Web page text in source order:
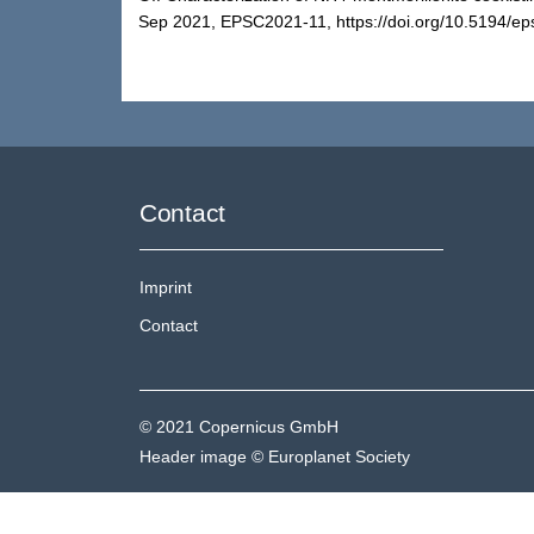
Sep 2021, EPSC2021-11, https://doi.org/10.5194/
Contact
Imprint
Contact
© 2021 Copernicus GmbH
Header image © Europlanet Society